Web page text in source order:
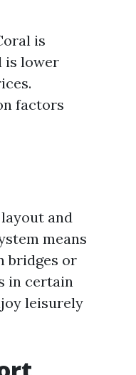
is
is lower
factors
and
means
bridges or
in certain
leisurely